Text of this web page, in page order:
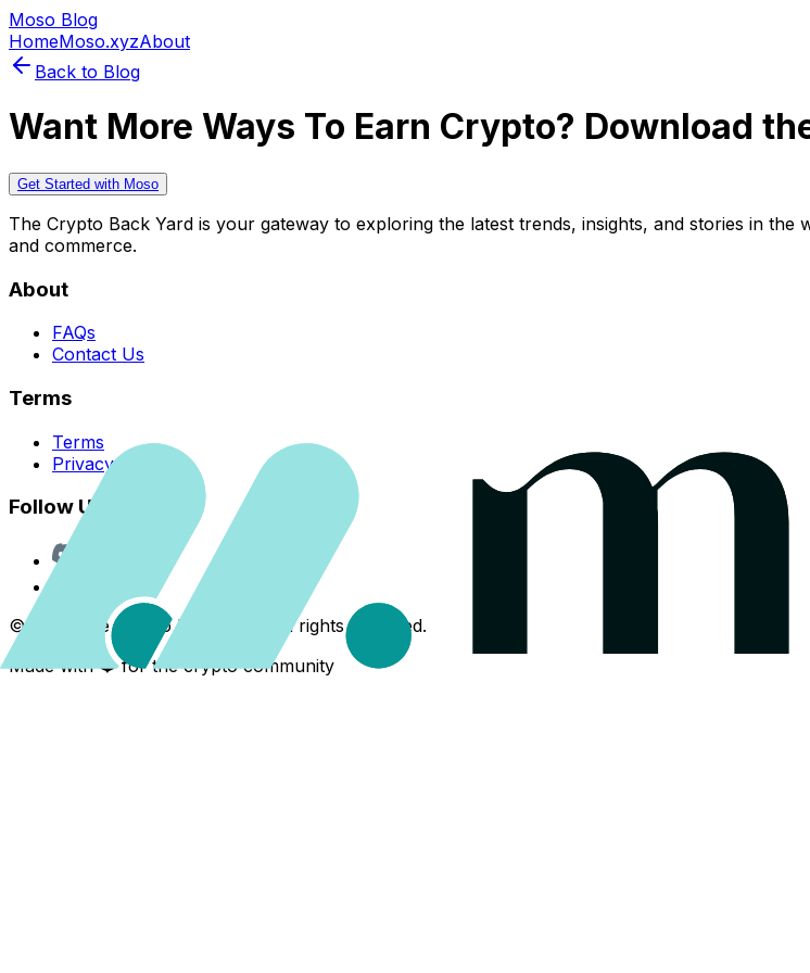
Moso Blog
HomeMoso.xyzAbout
Back to Blog
Want More Ways To Earn Crypto? Download
Get Started with Moso
The Crypto Back Yard is your gateway to exploring the latest trends, insights, and stories in
and commerce.
About
FAQs
Contact Us
Terms
Terms
Privacy Policy
Follow Us
©
The Crypto Back Yard. All rights reserved.
Made with ❤️ for the crypto community